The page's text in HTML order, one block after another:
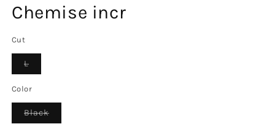
Chemise incr
Cut
LVariant
or
Color
BlackVariant